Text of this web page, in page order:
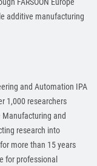
FARSOON Europe
additive manufacturing
and Automation IPA
1,000 researchers
and
research into
more than 15 years
for professional